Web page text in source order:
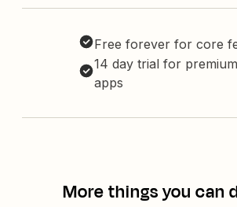
Free forever for core
14 day trial for
apps
More things you can